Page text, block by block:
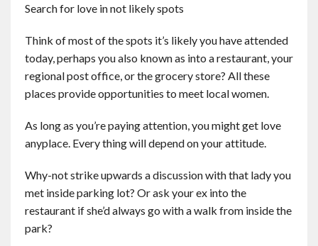
Search for love in not likely spots
Think of most of the spots it’s likely you have attended
today, perhaps you also known as into a restaurant, your
regional post office, or the grocery store? All these
places provide opportunities to meet local women.
As long as you’re paying attention, you might get love
anyplace. Every thing will depend on your attitude.
Why-not strike upwards a discussion with that lady you
met inside parking lot? Or ask your ex into the
restaurant if she’d always go with a walk from inside the
park?